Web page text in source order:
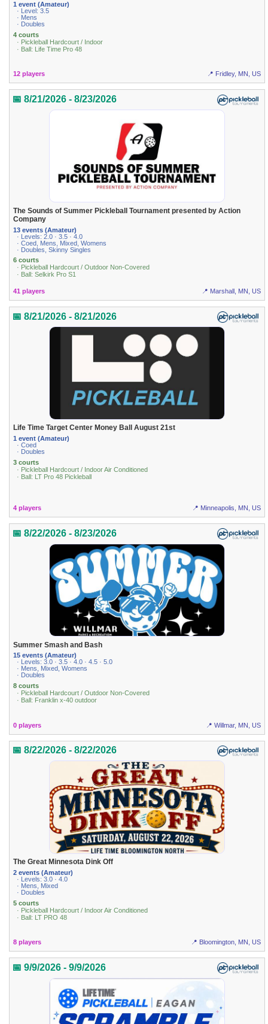
1 event (Amateur)
· Level: 3.5
· Mens
· Doubles
4 courts
· Pickleball Hardcourt / Indoor
· Ball: Life Time Pro 48
12 players 📍 Fridley, MN, US
📅 8/21/2026 - 8/23/2026
The Sounds of Summer Pickleball Tournament presented by Action
Company
13 events (Amateur)
· Levels: 2.0 · 3.5 · 4.0
· Coed, Mens, Mixed, Womens
· Doubles, Skinny Singles
6 courts
· Pickleball Hardcourt / Outdoor Non-Covered
· Ball: Selkirk Pro S1
41 players 📍 Marshall, MN, US
📅 8/21/2026 - 8/21/2026
Life Time Target Center Money Ball August 21st
1 event (Amateur)
· Coed
· Doubles
3 courts
· Pickleball Hardcourt / Indoor Air Conditioned
· Ball: LT Pro 48 Pickleball
4 players 📍 Minneapolis, MN, US
📅 8/22/2026 - 8/23/2026
Summer Smash and Bash
15 events (Amateur)
· Levels: 3.0 · 3.5 · 4.0 · 4.5 · 5.0
· Mens, Mixed, Womens
· Doubles
8 courts
· Pickleball Hardcourt / Outdoor Non-Covered
· Ball: Franklin x-40 outdoor
0 players 📍 Willmar, MN, US
📅 8/22/2026 - 8/22/2026
The Great Minnesota Dink Off
2 events (Amateur)
· Levels: 3.0 · 4.0
· Mens, Mixed
· Doubles
5 courts
· Pickleball Hardcourt / Indoor Air Conditioned
· Ball: LT PRO 48
8 players 📍 Bloomington, MN, US
📅 9/9/2026 - 9/9/2026